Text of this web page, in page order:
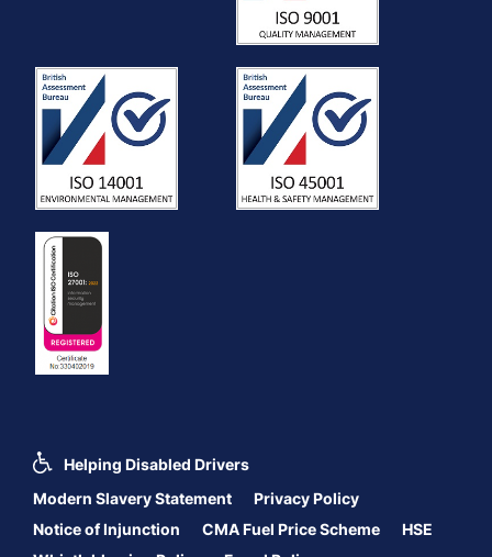
Helping Disabled Drivers
Modern Slavery Statement
Privacy Policy
Notice of Injunction
CMA Fuel Price Scheme
HSE